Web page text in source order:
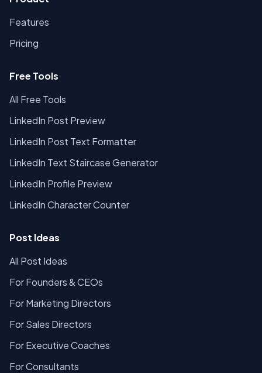
Features
Pricing
Free Tools
All Free Tools
LinkedIn Post Preview
LinkedIn Post Text Formatter
LinkedIn Text Staircase Generator
LinkedIn Profile Preview
LinkedIn Character Counter
Post Ideas
All Post Ideas
For Founders & CEOs
For Marketing Directors
For Sales Directors
For Executive Coaches
For Consultants